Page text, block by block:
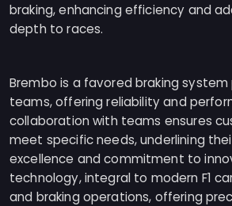
braking, enhancing efficiency and
depth to races.
Brembo is a favored braking system
teams, offering reliability and
collaboration with teams ensures
meet specific needs, underlining
excellence and commitment to
technology, integral to modern F1
and braking operations, offering